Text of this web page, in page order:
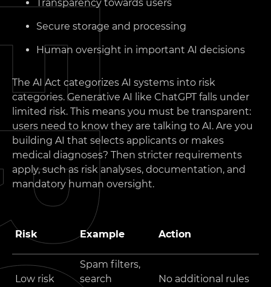
Transparency towards users
Secure storage and processing
Human oversight in important AI decisions
The AI Act categorizes AI systems into risk
categories. Generative AI like ChatGPT falls under
limited risk. This means you must be transparent:
users need to know they are talking to AI. Are you
building AI that selects applicants or makes
medical diagnoses? Then stricter requirements
apply, such as risk analyses, documentation, and
mandatory human oversight.
Risk Example Action
Low risk
Spam filters,
search
No additional rules